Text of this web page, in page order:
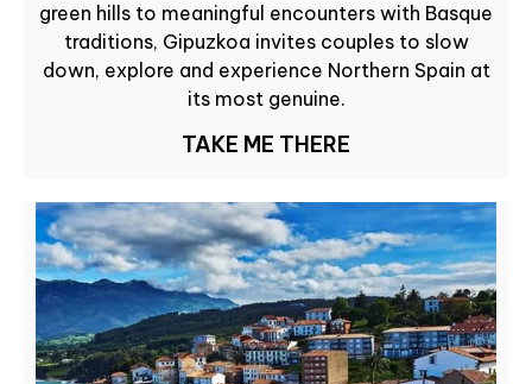
green hills to meaningful encounters with Basque
traditions, Gipuzkoa invites couples to slow
down, explore and experience Northern Spain at
its most genuine.
TAKE ME THERE